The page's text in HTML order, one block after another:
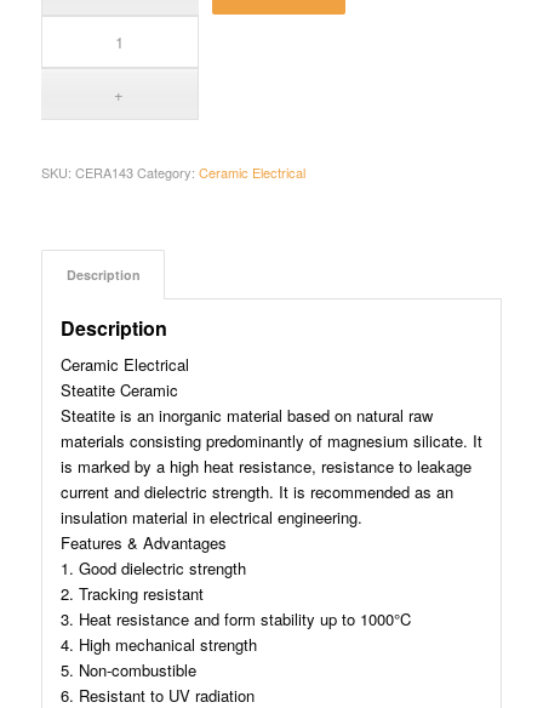
SKU: CERA143 Category: Ceramic Electrical
Description
Description
Ceramic Electrical
Steatite Ceramic
Steatite is an inorganic material based on natural raw
materials consisting predominantly of magnesium silicate. It
is marked by a high heat resistance, resistance to leakage
current and dielectric strength. It is recommended as an
insulation material in electrical engineering.
Features & Advantages
1. Good dielectric strength
2. Tracking resistant
3. Heat resistance and form stability up to 1000°C
4. High mechanical strength
5. Non-combustible
6. Resistant to UV radiation